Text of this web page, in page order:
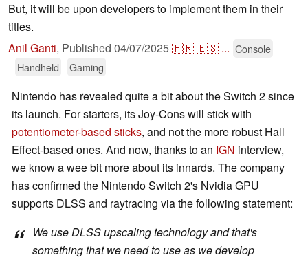
But, it will be upon developers to implement them in their
titles.
Anil Ganti, Published 04/07/2025🇫🇷🇪🇸 ... Console
Handheld
Gaming
Nintendo has revealed quite a bit about the Switch 2 since
its launch. For starters, its Joy-Cons will stick with
potentiometer-based sticks, and not the more robust Hall
Effect-based ones. And now, thanks to an IGN interview,
we know a wee bit more about its innards. The company
has confirmed the Nintendo Switch 2's Nvidia GPU
supports DLSS and raytracing via the following statement:
We use DLSS upscaling technology and that's
something that we need to use as we develop